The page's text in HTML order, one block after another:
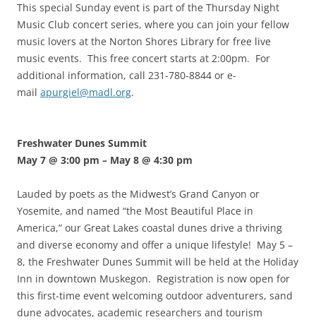
This special Sunday event is part of the Thursday Night
Music Club concert series, where you can join your fellow
music lovers at the Norton Shores Library for free live
music events. This free concert starts at 2:00pm. For
additional information, call 231-780-8844 or e-
mail apurgiel@madl.org.
Freshwater Dunes Summit
May 7 @ 3:00 pm – May 8 @ 4:30 pm
Lauded by poets as the Midwest’s Grand Canyon or
Yosemite, and named “the Most Beautiful Place in
America,” our Great Lakes coastal dunes drive a thriving
and diverse economy and offer a unique lifestyle! May 5 –
8, the Freshwater Dunes Summit will be held at the Holiday
Inn in downtown Muskegon. Registration is now open for
this first-time event welcoming outdoor adventurers, sand
dune advocates, academic researchers and tourism